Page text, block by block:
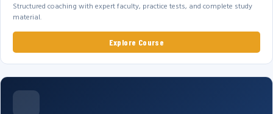
Structured coaching with expert faculty, practice tests, and complete study
material.
Explore Course